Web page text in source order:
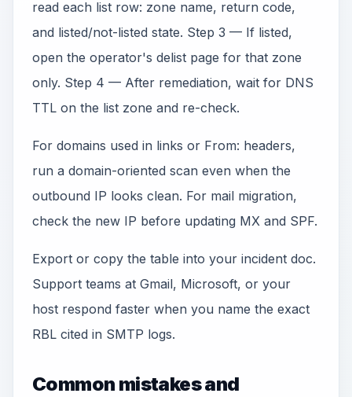
read each list row: zone name, return code,
and listed/not-listed state. Step 3 — If listed,
open the operator's delist page for that zone
only. Step 4 — After remediation, wait for DNS
TTL on the list zone and re-check.
For domains used in links or From: headers,
run a domain-oriented scan even when the
outbound IP looks clean. For mail migration,
check the new IP before updating MX and SPF.
Export or copy the table into your incident doc.
Support teams at Gmail, Microsoft, or your
host respond faster when you name the exact
RBL cited in SMTP logs.
Common mistakes and